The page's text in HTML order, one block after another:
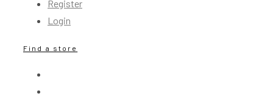
Register
Login
Find a store